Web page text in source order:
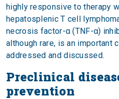
highly responsive to therapy
hepatosplenic T cell
necrosis factor-α (TNF-α)
although rare, is an important
addressed and discussed.
Preclinical
prevention